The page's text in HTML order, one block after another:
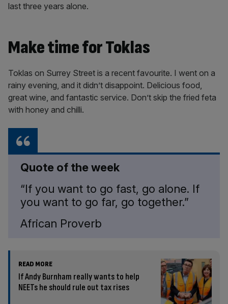
last three years alone.
Make time for Toklas
Toklas on Surrey Street is a recent favourite. I went on a
rainy evening, and it didn’t disappoint. Delicious food,
great wine, and fantastic service. Don’t skip the fried feta
with honey and chilli.
Quote of the week
“If you want to go fast, go alone. If
you want to go far, go together.”
African Proverb
READ MORE
If Andy Burnham really wants to help
NEETs he should rule out tax rises